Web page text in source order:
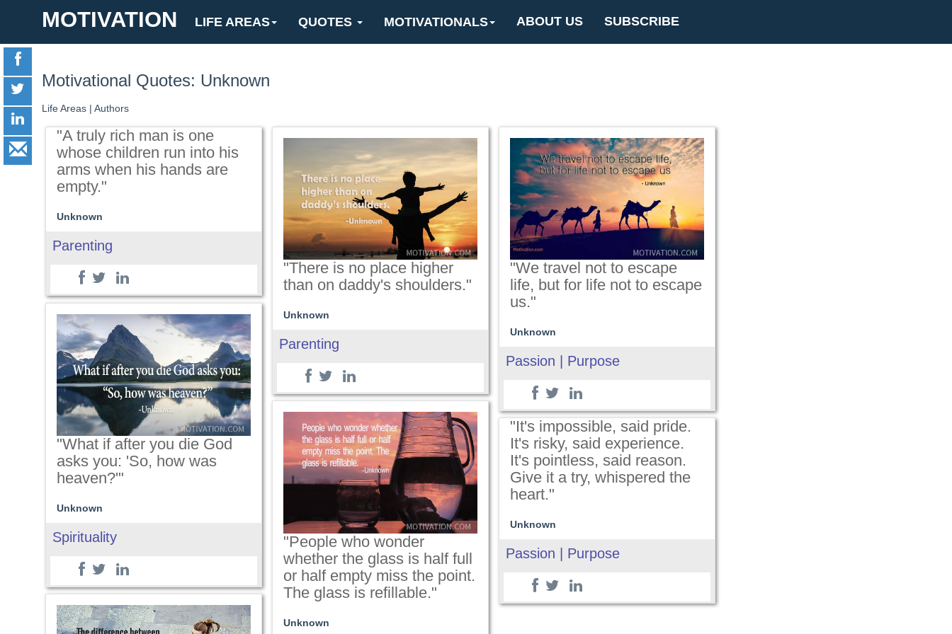
MOTIVATION LIFE AREAS QUOTES MOTIVATIONALS ABOUT US SUBSCRIBE
Motivational Quotes: Unknown
Life Areas| Authors
"A truly rich man is one
whose children run into his
arms when his hands are
empty."
Unknown
Parenting
"There is no place higher
than on daddy's shoulders."
Unknown
Parenting
"We travel not to escape
life, but for life not to escape
us."
Unknown
Passion | Purpose
"What if after you die God
asks you: 'So, how was
heaven?'"
Unknown
Spirituality
"People who wonder
whether the glass is half full
or half empty miss the point.
The glass is refillable."
Unknown
"It's impossible, said pride.
It's risky, said experience.
It's pointless, said reason.
Give it a try, whispered the
heart."
Unknown
Passion | Purpose